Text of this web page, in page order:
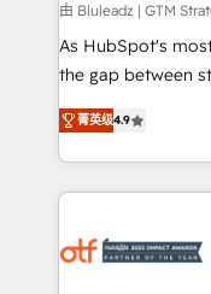
由 Bluleadz | GTM
As HubSpot's
the gap between strategy
up tools" — we
to align your
predictable revenue velocity. 🚀
Workshops &
mess." ⚙️ Elite Engineering & AI Scalable Architecture: Zero-
菁英级4.9